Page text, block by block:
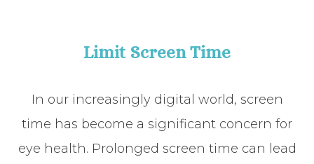
Limit Screen Time
In our increasingly digital world, screen
time has become a significant concern for
eye health. Prolonged screen time can lead